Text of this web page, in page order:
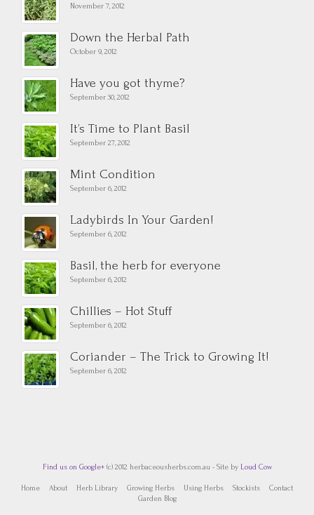
November 7, 2012
Down the Herbal Path
October 9, 2012
Have you got thyme?
September 30, 2012
It’s Time to Plant Basil
September 27, 2012
Mint Condition
September 6, 2012
Ladybirds In Your Garden!
September 6, 2012
Basil, the herb for everyone
September 6, 2012
Chillies – Hot Stuff
September 6, 2012
Coriander – The Trick to Growing It!
September 6, 2012
Find us on Google+(c) 2012 herbaceousherbs.com.au - Site by Loud Cow
Home About Herb Library Growing Herbs Using Herbs Stockists
Contact
Garden Blog